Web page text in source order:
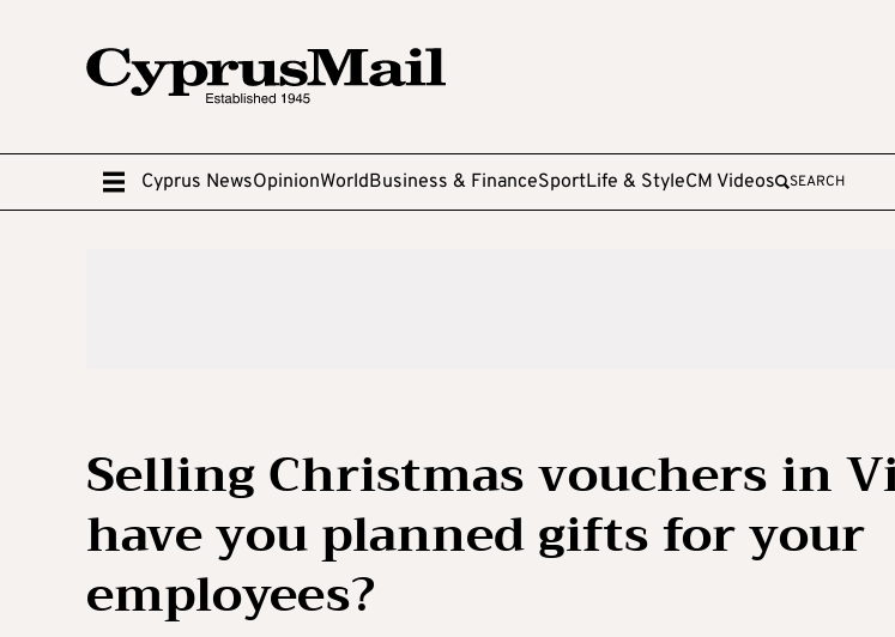
Cyprus NewsOpinionWorldBusiness & FinanceSportLife & StyleCM Videos SEARCH
Selling Christmas vouchers in
have you planned gifts for your
employees?